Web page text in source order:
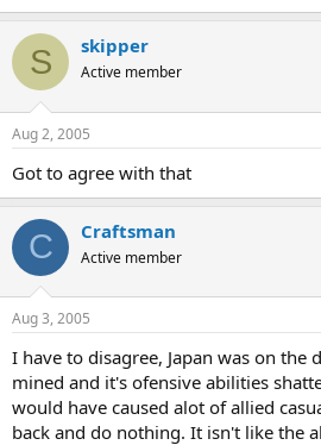
S skipper
Active member
Aug 2, 2005
Got to agree with that
C Craftsman
Active member
Aug 3, 2005
I have to disagree, Japan was on the
mined and it's ofensive abilities
would have caused alot of allied
back and do nothing. It isn't like the